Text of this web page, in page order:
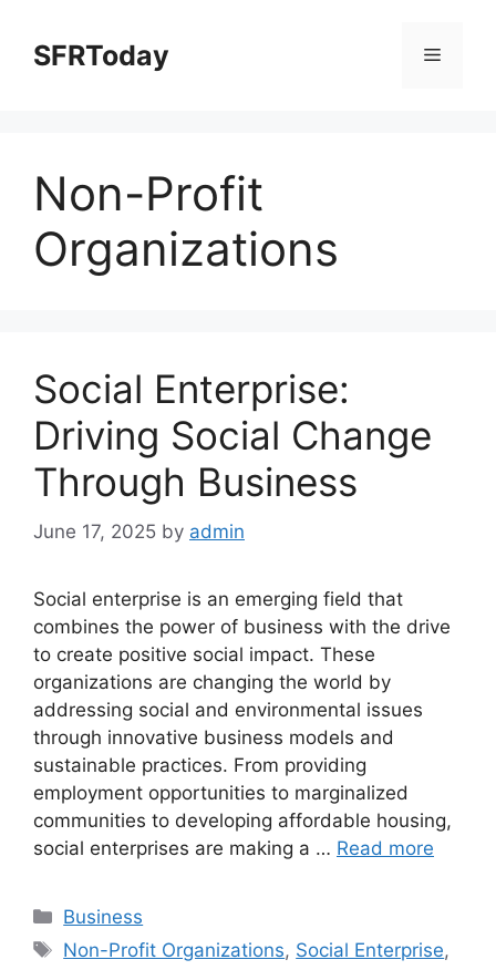
contentSFRToday Menu
Non-Profit
Organizations
Social Enterprise:
Driving Social Change
Through Business
June 17, 2025 by admin
Social enterprise is an emerging field that
combines the power of business with the drive
to create positive social impact. These
organizations are changing the world by
addressing social and environmental issues
through innovative business models and
sustainable practices. From providing
employment opportunities to marginalized
communities to developing affordable housing,
social enterprises are making a … Read more
Categories
Business
Tags
Non-Profit Organizations, Social Enterprise,